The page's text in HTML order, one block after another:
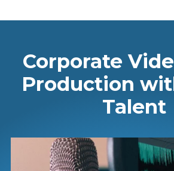
Corporate
Production
Talent